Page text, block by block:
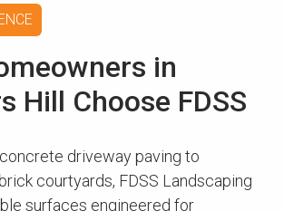
in
Hill Choose FDSS
driveway paving to
courtyards, FDSS Landscaping
surfaces engineered for